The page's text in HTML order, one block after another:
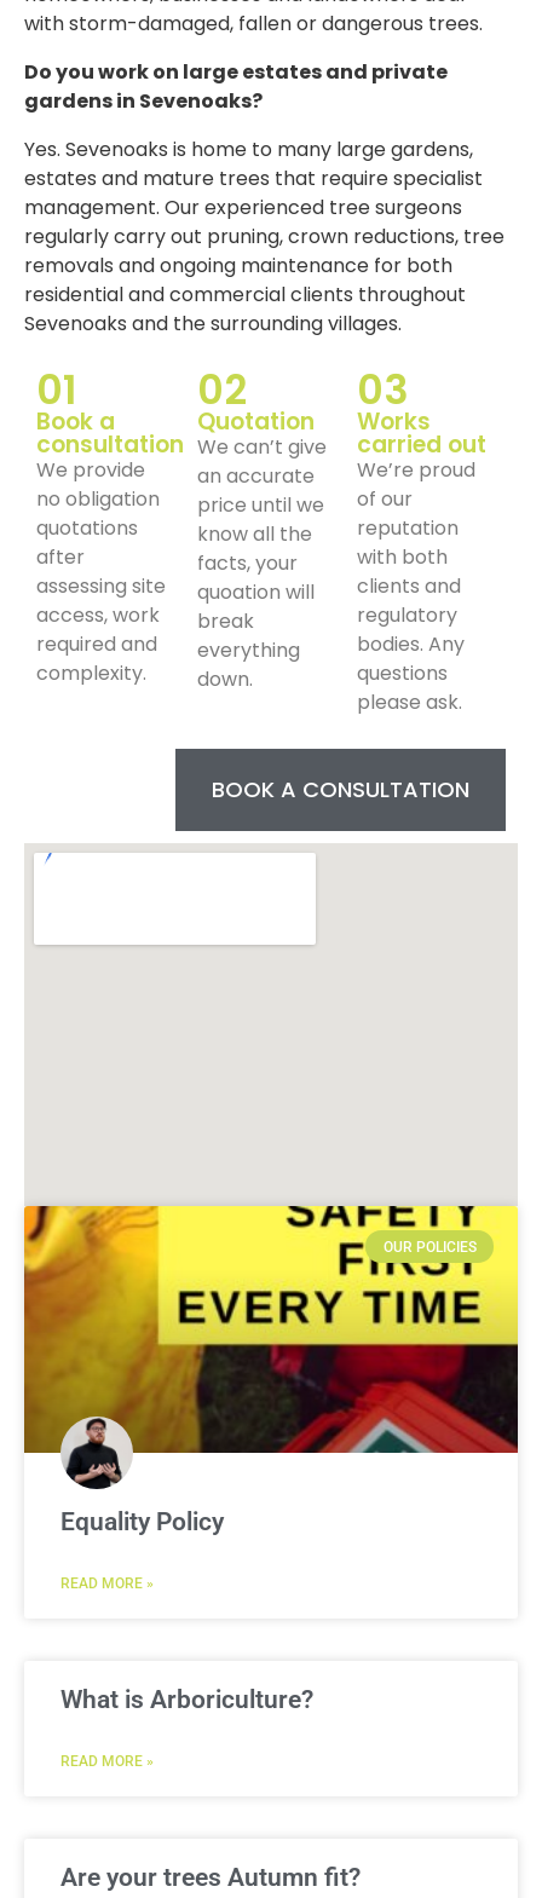
with storm-damaged, fallen or dangerous trees.
Do you work on large estates and private
gardens in Sevenoaks?
Yes. Sevenoaks is home to many large gardens,
estates and mature trees that require specialist
management. Our experienced tree surgeons
regularly carry out pruning, crown reductions, tree
removals and ongoing maintenance for both
residential and commercial clients throughout
Sevenoaks and the surrounding villages.
01
Book a
consultation
We provide
no obligation
quotations
after
assessing site
access, work
required and
complexity.
02
Quotation
We can’t give
an accurate
price until we
know all the
facts, your
quoation will
break
everything
down.
03
Works
carried out
We’re proud
of our
reputation
with both
clients and
regulatory
bodies. Any
questions
please ask.
BOOK A CONSULTATION
OUR POLICIES
Equality Policy
READ MORE »
What is Arboriculture?
READ MORE »
Are your trees Autumn fit?